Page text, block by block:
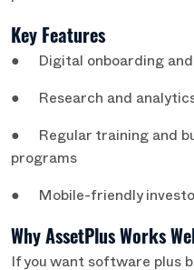
Key Features
● Digital onboarding and
● Research and
● Regular training and
programs
● Mobile-friendly
Why AssetPlus Works
If you want software plus